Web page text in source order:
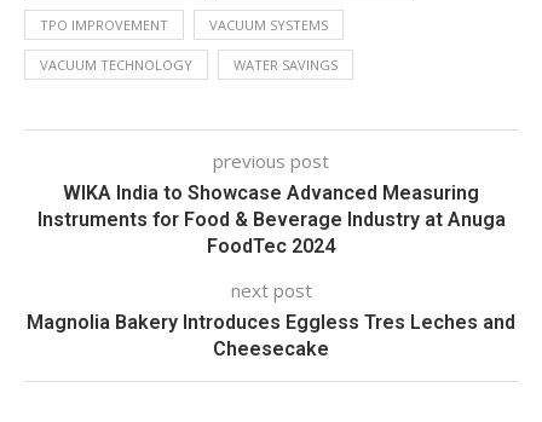
TPO IMPROVEMENT VACUUM SYSTEMS
VACUUM TECHNOLOGY WATER SAVINGS
previous post
WIKA India to Showcase Advanced Measuring
Instruments for Food & Beverage Industry at Anuga
FoodTec 2024
next post
Magnolia Bakery Introduces Eggless Tres Leches and
Cheesecake